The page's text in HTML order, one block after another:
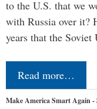
to the U.S. that we
with Russia over it?
years that the
Read more…
Make America Smart Again -